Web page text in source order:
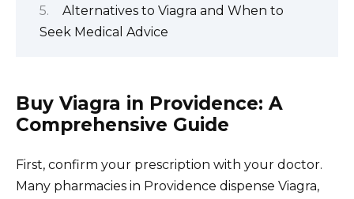
Alternatives to Viagra and When to
Seek Medical Advice
Buy Viagra in Providence: A
Comprehensive Guide
First, confirm your prescription with your doctor.
Many pharmacies in Providence dispense Viagra,